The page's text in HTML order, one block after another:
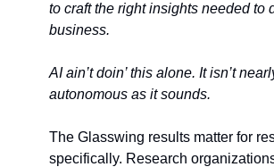
to craft the right insights needed to
business.
AI ain’t doin’ this alone. It isn’t
autonomous as it sounds.
The Glasswing results matter for
specifically. Research